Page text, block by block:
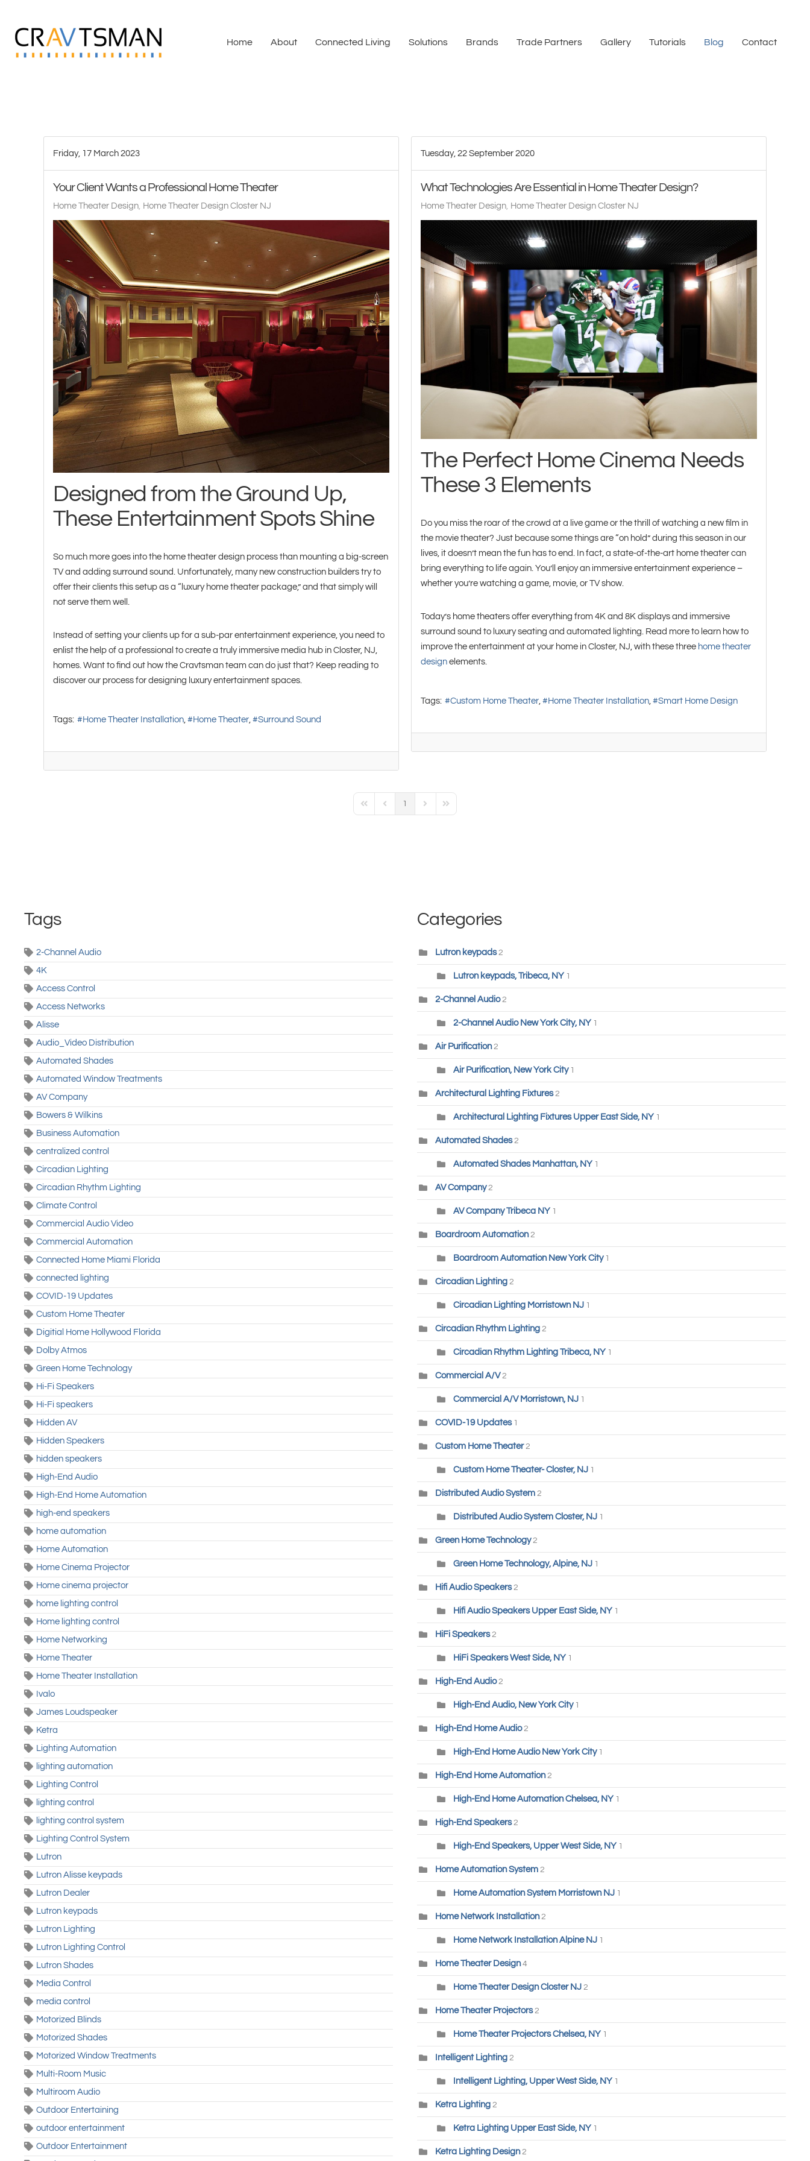
Skip to main content
Home About Connected Living Solutions Brands Trade Partners Gallery Tutorials Blog Contact
Friday, 17 March 2023
Your Client Wants a Professional Home Theater
Home Theater Design Home Theater Design Closter NJ
Designed from the Ground Up,
These Entertainment Spots Shine
So much more goes into the home theater design process than mounting a big-screen
TV and adding surround sound. Unfortunately, many new construction builders try to
offer their clients this setup as a “luxury home theater package,” and that simply will
not serve them well.
Instead of setting your clients up for a sub-par entertainment experience, you need to
enlist the help of a professional to create a truly immersive media hub in Closter, NJ,
homes. Want to find out how the Cravtsman team can do just that? Keep reading to
discover our process for designing luxury entertainment spaces.
Tags: Home Theater Installation Home Theater Surround Sound
Tuesday, 22 September 2020
What Technologies Are Essential in Home Theater Design?
Home Theater Design Home Theater Design Closter NJ
The Perfect Home Cinema Needs
These 3 Elements
Do you miss the roar of the crowd at a live game or the thrill of watching a new film in
the movie theater? Just because some things are “on hold” during this season in our
lives, it doesn’t mean the fun has to end. In fact, a state-of-the-art home theater can
bring everything to life again. You’ll enjoy an immersive entertainment experience –
whether you’re watching a game, movie, or TV show.
Today’s home theaters offer everything from 4K and 8K displays and immersive
surround sound to luxury seating and automated lighting. Read more to learn how to
improve the entertainment at your home in Closter, NJ, with these three home theater
design elements.
Tags: Custom Home Theater Home Theater Installation Smart Home Design
First PagePrevious Page
1
Next PageLast Page
Tags
2-Channel Audio
4K
Access Control
Access Networks
Alisse
Audio_Video Distribution
Automated Shades
Automated Window Treatments
AV Company
Bowers & Wilkins
Business Automation
centralized control
Circadian Lighting
Circadian Rhythm Lighting
Climate Control
Commercial Audio Video
Commercial Automation
Connected Home Miami Florida
connected lighting
COVID-19 Updates
Custom Home Theater
Digitial Home Hollywood Florida
Dolby Atmos
Green Home Technology
Hi-Fi Speakers
Hi-Fi speakers
Hidden AV
Hidden Speakers
hidden speakers
High-End Audio
High-End Home Automation
high-end speakers
home automation
Home Automation
Home Cinema Projector
Home cinema projector
home lighting control
Home lighting control
Home Networking
Home Theater
Home Theater Installation
Ivalo
James Loudspeaker
Ketra
Lighting Automation
lighting automation
Lighting Control
lighting control
lighting control system
Lighting Control System
Lutron
Lutron Alisse keypads
Lutron Dealer
Lutron keypads
Lutron Lighting
Lutron Lighting Control
Lutron Shades
Media Control
media control
Motorized Blinds
Motorized Shades
Motorized Window Treatments
Multi-Room Music
Multiroom Audio
Outdoor Entertaining
outdoor entertainment
Outdoor Entertainment
Categories
Lutron keypads 2
Lutron keypads, Tribeca, NY 1
2-Channel Audio 2
2-Channel Audio New York City, NY 1
Air Purification 2
Air Purification, New York City 1
Architectural Lighting Fixtures 2
Architectural Lighting Fixtures Upper East Side, NY 1
Automated Shades 2
Automated Shades Manhattan, NY 1
AV Company 2
AV Company Tribeca NY 1
Boardroom Automation 2
Boardroom Automation New York City 1
Circadian Lighting 2
Circadian Lighting Morristown NJ 1
Circadian Rhythm Lighting 2
Circadian Rhythm Lighting Tribeca, NY 1
Commercial A/V 2
Commercial A/V Morristown, NJ 1
COVID-19 Updates 1
Custom Home Theater 2
Custom Home Theater- Closter, NJ 1
Distributed Audio System 2
Distributed Audio System Closter, NJ 1
Green Home Technology 2
Green Home Technology, Alpine, NJ 1
Hifi Audio Speakers 2
Hifi Audio Speakers Upper East Side, NY 1
HiFi Speakers 2
HiFi Speakers West Side, NY 1
High-End Audio 2
High-End Audio, New York City 1
High-End Home Audio 2
High-End Home Audio New York City 1
High-End Home Automation 2
High-End Home Automation Chelsea, NY 1
High-End Speakers 2
High-End Speakers, Upper West Side, NY 1
Home Automation System 2
Home Automation System Morristown NJ 1
Home Network Installation 2
Home Network Installation Alpine NJ 1
Home Theater Design4
Home Theater Design Closter NJ 2
Home Theater Projectors 2
Home Theater Projectors Chelsea, NY 1
Intelligent Lighting 2
Intelligent Lighting, Upper West Side, NY 1
Ketra Lighting 2
Ketra Lighting Upper East Side, NY 1
Ketra Lighting Design 2